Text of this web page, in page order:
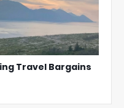
Travel Bargains